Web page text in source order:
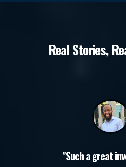
Real Stories,
"Such a great